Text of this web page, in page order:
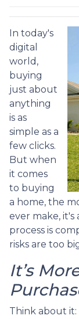
In today's
digital
world,
buying
just about
anything
is as
simple as a
few clicks.
But when
it comes
to buying
a home, the
ever make,
process is
risks are too
It’s
Think about